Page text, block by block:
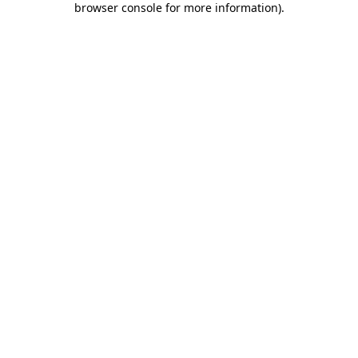
browser console for more information).